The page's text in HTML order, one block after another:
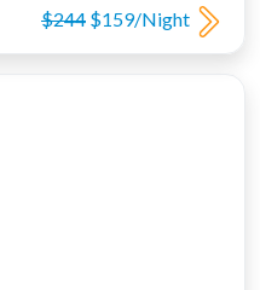
$244 $159/Night